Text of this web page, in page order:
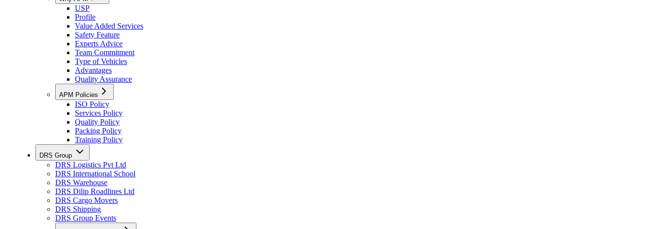
USP
Profile
Value Added Services
Safety Feature
Experts Advice
Team Commitment
Type of Vehicles
Advantages
Quality Assurance
APM Policies
ISO Policy
Services Policy
Quality Policy
Packing Policy
Training Policy
DRS Group
DRS Logistics Pvt Ltd
DRS International School
DRS Warehouse
DRS Dilip Roadlines Ltd
DRS Cargo Movers
DRS Shipping
DRS Group Events